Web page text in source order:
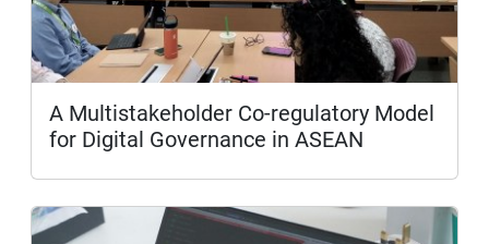
A Multistakeholder Co-regulatory Model
for Digital Governance in ASEAN